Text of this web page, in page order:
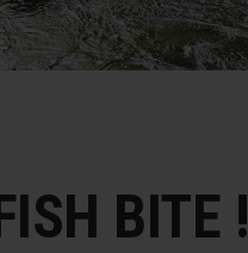
BITE !